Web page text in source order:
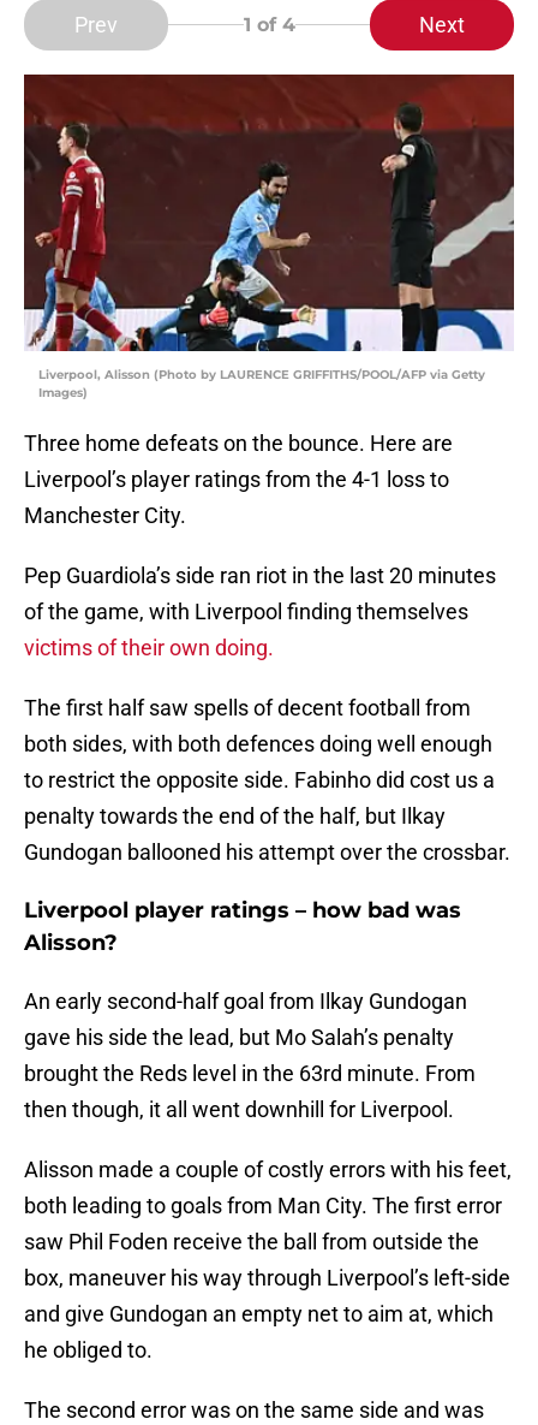
Prev 1 of 4 Next
Liverpool, Alisson (Photo by LAURENCE GRIFFITHS/POOL/AFP via Getty
Images)
Three home defeats on the bounce. Here are
Liverpool’s player ratings from the 4-1 loss to
Manchester City.
Pep Guardiola’s side ran riot in the last 20 minutes
of the game, with Liverpool finding themselves
victims of their own doing.
The first half saw spells of decent football from
both sides, with both defences doing well enough
to restrict the opposite side. Fabinho did cost us a
penalty towards the end of the half, but Ilkay
Gundogan ballooned his attempt over the crossbar.
Liverpool player ratings – how bad was
Alisson?
An early second-half goal from Ilkay Gundogan
gave his side the lead, but Mo Salah’s penalty
brought the Reds level in the 63rd minute. From
then though, it all went downhill for Liverpool.
Alisson made a couple of costly errors with his feet,
both leading to goals from Man City. The first error
saw Phil Foden receive the ball from outside the
box, maneuver his way through Liverpool’s left-side
and give Gundogan an empty net to aim at, which
he obliged to.
The second error was on the same side and was